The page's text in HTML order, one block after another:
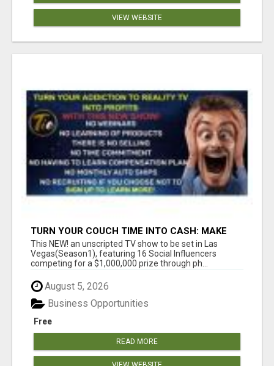
VIEW WEBSITE
TURN YOUR COUCH TIME INTO CASH: MAKE
MONEY WATCHING REALITY SHOWS!
This NEW! an unscripted TV show to be set in Las
Vegas(Season1), featuring 16 Social Influencers
competing for a $1,000,000 prize through ph...
August 5, 2026
Free
Business Opportunities
READ MORE